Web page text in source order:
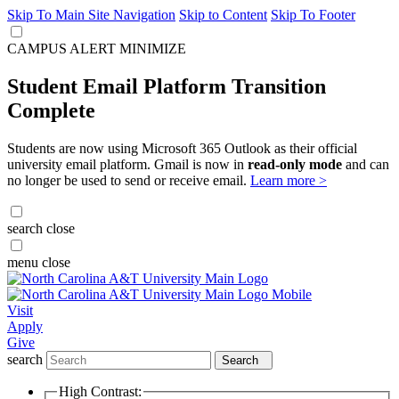
Skip To Main Site Navigation Skip to Content Skip To Footer
CAMPUS ALERT MINIMIZE
Student Email Platform Transition
Complete
Students are now using Microsoft 365 Outlook as their official
university email platform. Gmail is now in read-only mode and can
no longer be used to send or receive email. Learn more >
search close
menu close
Visit
Apply
Give
search
Search
High Contrast: